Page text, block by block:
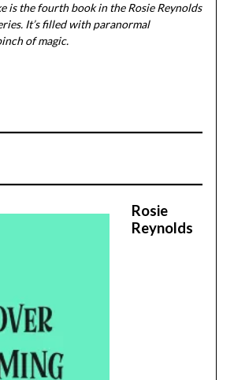
is the fourth book in the Rosie Reynolds
It’s filled with paranormal
of magic.
Rosie
Reynolds